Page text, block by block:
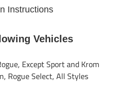
Instructions
Vehicles
Except Sport and Krom
Select, All Styles